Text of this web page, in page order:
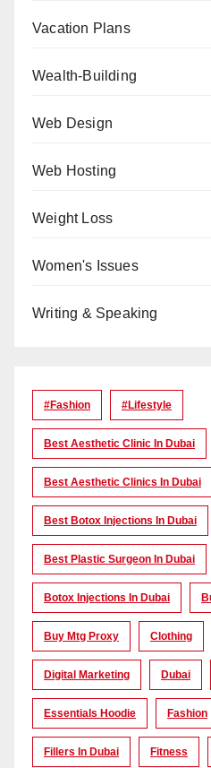
Vacation Plans
Wealth-Building
Web Design
Web Hosting
Weight Loss
Women's Issues
Writing & Speaking
#Fashion #lifestyle
Best Aesthetic Clinic In Dubai
Best Aesthetic Clinics In Dubai
Best Botox Injections In Dubai
Best Plastic Surgeon In Dubai
Botox Injections In Dubai
Buy Mtg Proxy Clothing
Digital Marketing Dubai
Essentials Hoodie Fashion
Fillers In Dubai Fitness